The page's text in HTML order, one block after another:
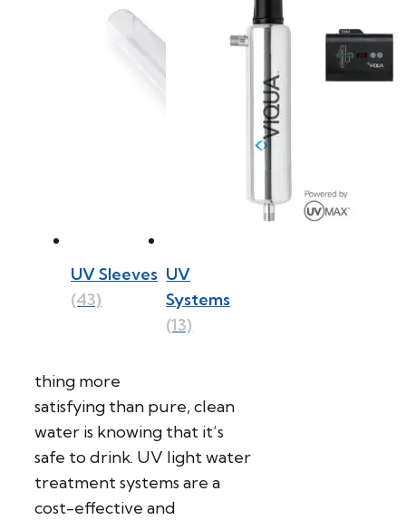
UV Sleeves
(43)
UV
Systems
(13)
thing more
satisfying than pure, clean
water is knowing that it’s
safe to drink. UV light water
treatment systems are a
cost-effective and